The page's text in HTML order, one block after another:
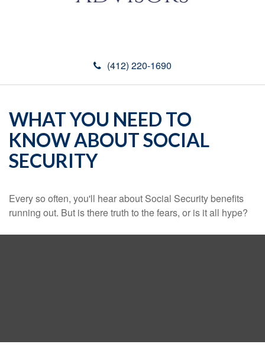
(412) 220-1690
WHAT YOU NEED TO
KNOW ABOUT SOCIAL
SECURITY
Every so often, you'll hear about Social Security benefits
running out. But is there truth to the fears, or is it all hype?